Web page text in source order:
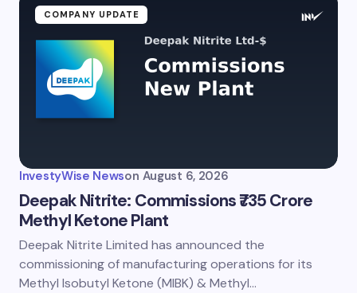
Name *
Email *
Save my name and email in this browser for the
next time I comment.
COMPANY UPDATE
InvestyWise Newson August 6, 2026
Deepak Nitrite: Commissions ₹735 Crore
Methyl Ketone Plant
Deepak Nitrite Limited has announced the
commissioning of manufacturing operations for its
Methyl Isobutyl Ketone (MIBK) & Methyl…